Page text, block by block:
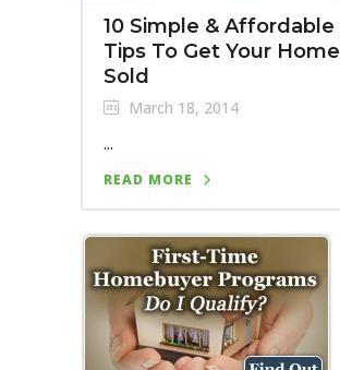
10 Simple & Affordable
Tips To Get Your Home
Sold
March 18, 2014
...
READ MORE